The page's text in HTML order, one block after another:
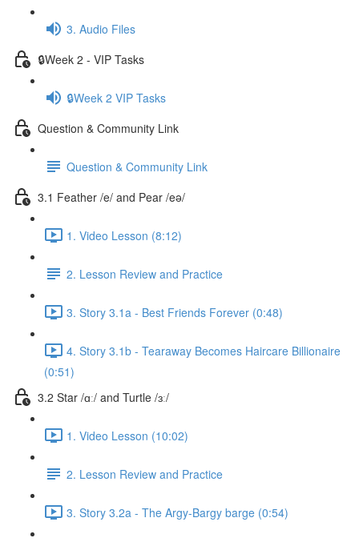
3. Audio Files
🔒Week 2 - VIP Tasks
🔒Week 2 VIP Tasks
Question & Community Link
Question & Community Link
3.1 Feather /e/ and Pear /eə/
1. Video Lesson (8:12)
2. Lesson Review and Practice
3. Story 3.1a - Best Friends Forever (0:48)
4. Story 3.1b - Tearaway Becomes Haircare Billionaire
(0:51)
3.2 Star /ɑː/ and Turtle /ɜː/
1. Video Lesson (10:02)
2. Lesson Review and Practice
3. Story 3.2a - The Argy-Bargy barge (0:54)